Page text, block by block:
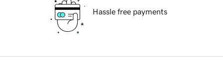
Hassle free payments